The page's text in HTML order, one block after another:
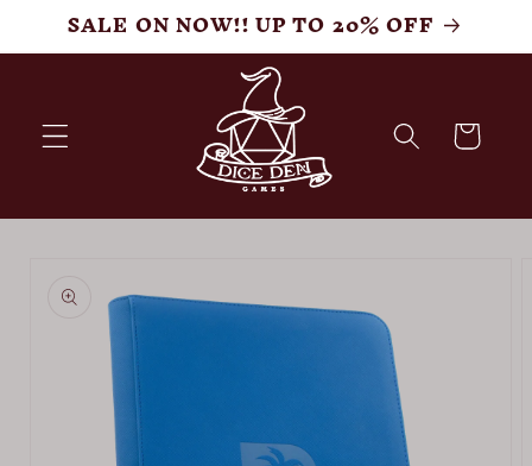
Skip to
content
SALE ON NOW!! UP TO 20% OFF
Cart
product
information